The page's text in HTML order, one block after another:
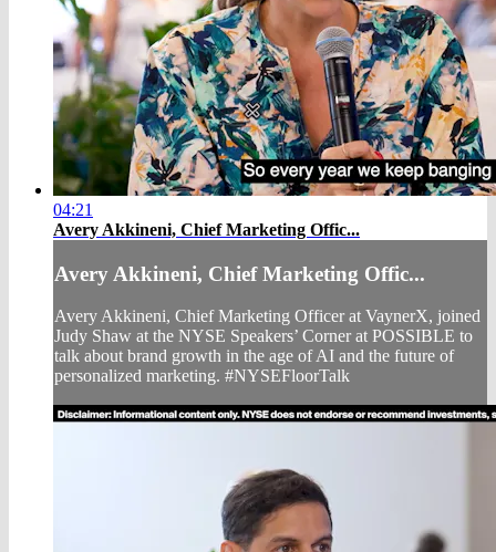
04:21
Avery Akkineni, Chief Marketing Offic...
Avery Akkineni, Chief Marketing Offic...
Avery Akkineni, Chief Marketing Officer at VaynerX, joined
Judy Shaw at the NYSE Speakers’ Corner at POSSIBLE to
talk about brand growth in the age of AI and the future of
personalized marketing. #NYSEFloorTalk